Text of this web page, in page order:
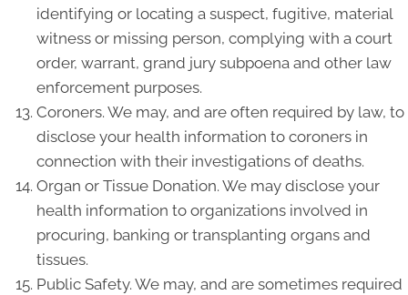
identifying or locating a suspect, fugitive, material
witness or missing person, complying with a court
order, warrant, grand jury subpoena and other law
enforcement purposes.
Coroners. We may, and are often required by law, to
disclose your health information to coroners in
connection with their investigations of deaths.
Organ or Tissue Donation. We may disclose your
health information to organizations involved in
procuring, banking or transplanting organs and
tissues.
Public Safety. We may, and are sometimes required